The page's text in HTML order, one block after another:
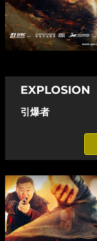
EXPLOSION
引爆者